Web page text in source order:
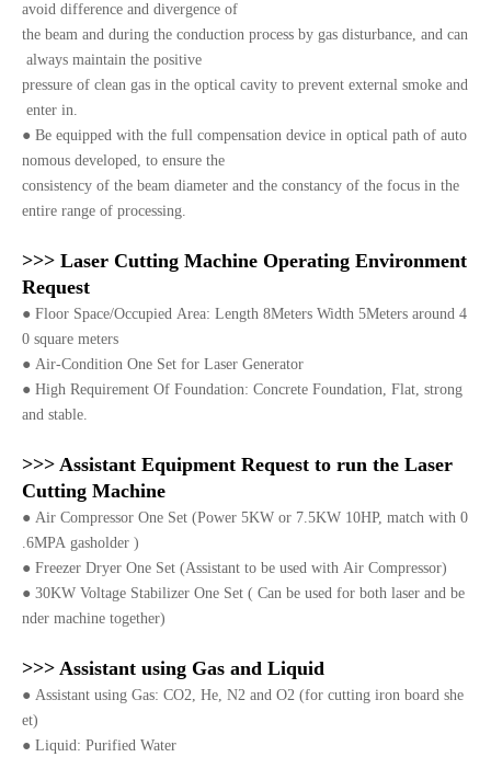
avoid difference and divergence of
the beam and during the conduction process by gas disturbance, and can
always maintain the positive
pressure of clean gas in the optical cavity to prevent external smoke and
enter in.
● Be equipped with the full compensation device in optical path of auto
nomous developed, to ensure the
consistency of the beam diameter and the constancy of the focus in the
entire range of processing.
>>> Laser Cutting Machine Operating Environment
Request
● Floor Space/Occupied Area: Length 8Meters Width 5Meters around 4
0 square meters
● Air-Condition One Set for Laser Generator
● High Requirement Of Foundation: Concrete Foundation, Flat, strong
and stable.
>>> Assistant Equipment Request to run the Laser
Cutting Machine
● Air Compressor One Set (Power 5KW or 7.5KW 10HP, match with 0
.6MPA gasholder )
● Freezer Dryer One Set (Assistant to be used with Air Compressor)
● 30KW Voltage Stabilizer One Set ( Can be used for both laser and be
nder machine together)
>>> Assistant using Gas and Liquid
● Assistant using Gas: CO2, He, N2 and O2 (for cutting iron board she
et)
● Liquid: Purified Water